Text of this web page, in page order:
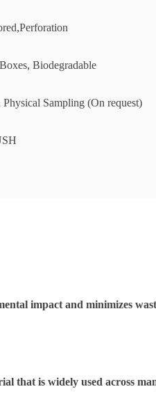
Biodegradable
Sampling (On request)
impact and minimizes
that is widely used across